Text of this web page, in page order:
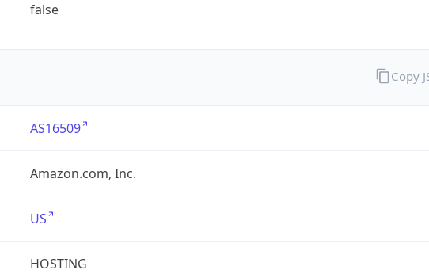
false
AS16509
Amazon.com, Inc.
US
HOSTING
Copy